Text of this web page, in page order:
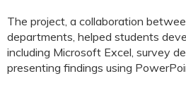
The project, a collaboration
departments, helped students
including Microsoft Excel, survey
presenting findings using